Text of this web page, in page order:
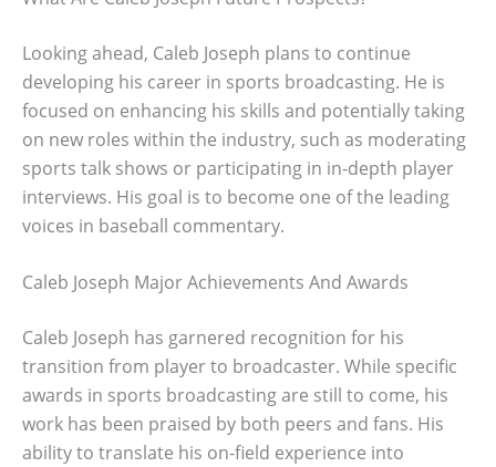
Looking ahead, Caleb Joseph plans to continue
developing his career in sports broadcasting. He is
focused on enhancing his skills and potentially taking
on new roles within the industry, such as moderating
sports talk shows or participating in in-depth player
interviews. His goal is to become one of the leading
voices in baseball commentary.
Caleb Joseph Major Achievements And Awards
Caleb Joseph has garnered recognition for his
transition from player to broadcaster. While specific
awards in sports broadcasting are still to come, his
work has been praised by both peers and fans. His
ability to translate his on-field experience into